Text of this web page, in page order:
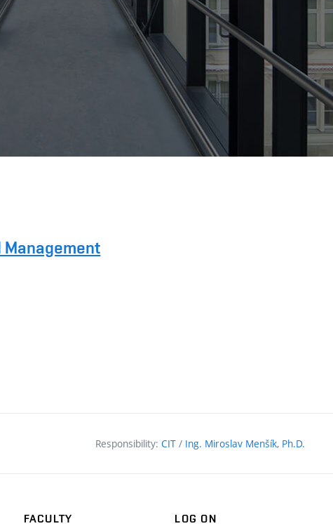
Responsibility: CIT / Ing. Miroslav Menšík, Ph.D.
FACULTY
LOG ON